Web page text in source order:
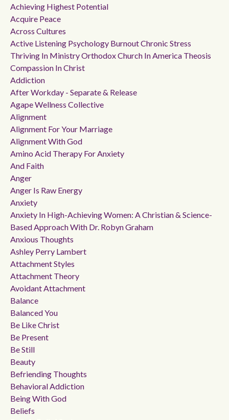
Achieving Highest Potential
Acquire Peace
Across Cultures
Active Listening Psychology Burnout Chronic Stress
Thriving In Ministry Orthodox Church In America Theosis
Compassion In Christ
Addiction
After Workday - Separate & Release
Agape Wellness Collective
Alignment
Alignment For Your Marriage
Alignment With God
Amino Acid Therapy For Anxiety
And Faith
Anger
Anger Is Raw Energy
Anxiety
Anxiety In High-Achieving Women: A Christian & Science-
Based Approach With Dr. Robyn Graham
Anxious Thoughts
Ashley Perry Lambert
Attachment Styles
Attachment Theory
Avoidant Attachment
Balance
Balanced You
Be Like Christ
Be Present
Be Still
Beauty
Befriending Thoughts
Behavioral Addiction
Being With God
Beliefs